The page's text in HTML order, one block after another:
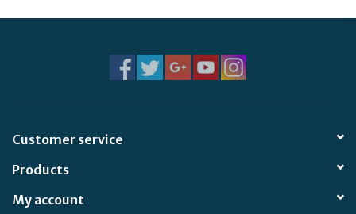
Customer service
Products
My account